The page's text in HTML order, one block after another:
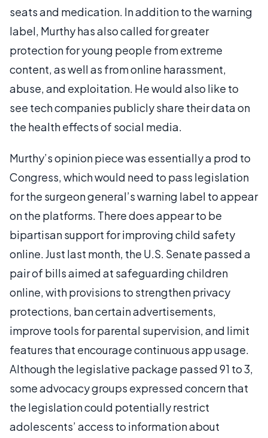
seats and medication. In addition to the warning
label, Murthy has also called for greater
protection for young people from extreme
content, as well as from online harassment,
abuse, and exploitation. He would also like to
see tech companies publicly share their data on
the health effects of social media.
Murthy’s opinion piece was essentially a prod to
Congress, which would need to pass legislation
for the surgeon general’s warning label to appear
on the platforms. There does appear to be
bipartisan support for improving child safety
online. Just last month, the U.S. Senate passed a
pair of bills aimed at safeguarding children
online, with provisions to strengthen privacy
protections, ban certain advertisements,
improve tools for parental supervision, and limit
features that encourage continuous app usage.
Although the legislative package passed 91 to 3,
some advocacy groups expressed concern that
the legislation could potentially restrict
adolescents’ access to information about